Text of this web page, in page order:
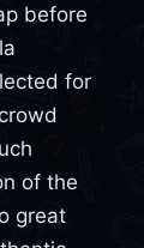
before
for
of the
great